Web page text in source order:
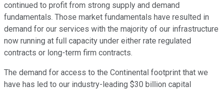
continued to profit from strong supply and demand
fundamentals. Those market fundamentals have resulted in
demand for our services with the majority of our infrastructure
now running at full capacity under either rate regulated
contracts or long-term firm contracts.
The demand for access to the Continental footprint that we
have has led to our industry-leading $30 billion capital